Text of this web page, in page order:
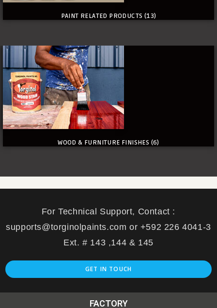
PAINT RELATED PRODUCTS (13)
WOOD & FURNITURE FINISHES (6)
For Technical Support, Contact :
supports@torginolpaints.com or +592 226 4041-3
Ext. # 143 ,144 & 145
GET IN TOUCH
FACTORY